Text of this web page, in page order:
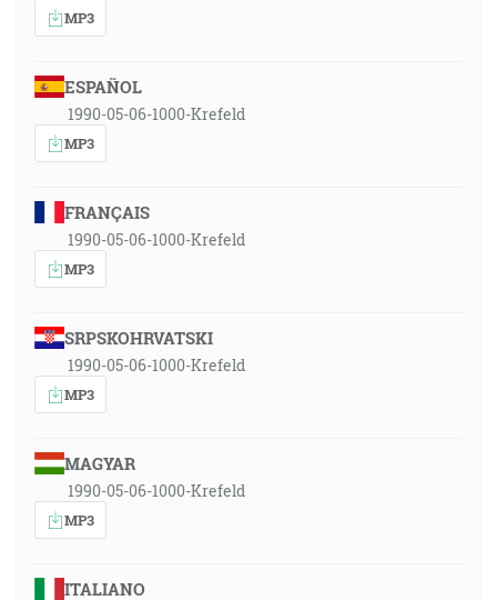
MP3
ESPAÑOL
1990-05-06-1000-Krefeld
MP3
FRANÇAIS
1990-05-06-1000-Krefeld
MP3
SRPSKOHRVATSKI
1990-05-06-1000-Krefeld
MP3
MAGYAR
1990-05-06-1000-Krefeld
MP3
ITALIANO